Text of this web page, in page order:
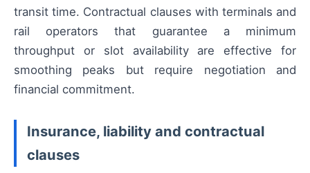
transit time. Contractual clauses with terminals and
rail operators that guarantee a minimum
throughput or slot availability are effective for
smoothing peaks but require negotiation and
financial commitment.
Insurance, liability and contractual
clauses